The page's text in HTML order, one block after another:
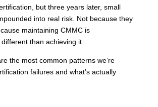
but three years later, small
into real risk. Not because they
maintaining CMMC is
than achieving it.
the most common patterns we’re
failures and what’s actually